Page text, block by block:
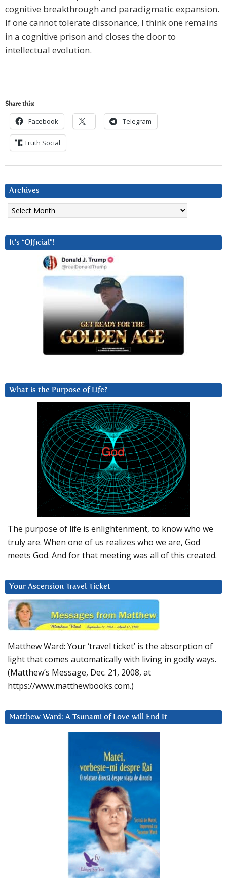
cognitive breakthrough and paradigmatic expansion.
If one cannot tolerate dissonance, I think one remains
in a cognitive prison and closes the door to
intellectual evolution.
Share this:
Facebook Telegram
Truth Social
Archives
Archives
It’s “Official”!
What is the Purpose of Life?
The purpose of life is enlightenment, to know who we
truly are. When one of us realizes who we are, God
meets God. And for that meeting was all of this created.
Your Ascension Travel Ticket
Matthew Ward: Your ‘travel ticket’ is the absorption of
light that comes automatically with living in godly ways.
(Matthew’s Message, Dec. 21, 2008, at
https://www.matthewbooks.com.)
Matthew Ward: A Tsunami of Love will End It